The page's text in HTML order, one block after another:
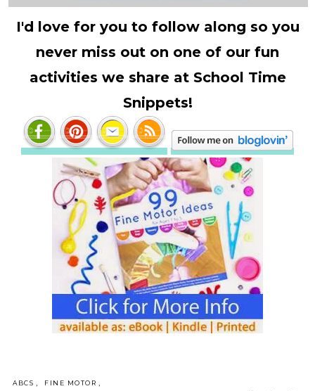
I'd love for you to follow along so you
never miss out on one of our fun
activities we share at School Time
Snippets!
ABCS FINE MOTOR